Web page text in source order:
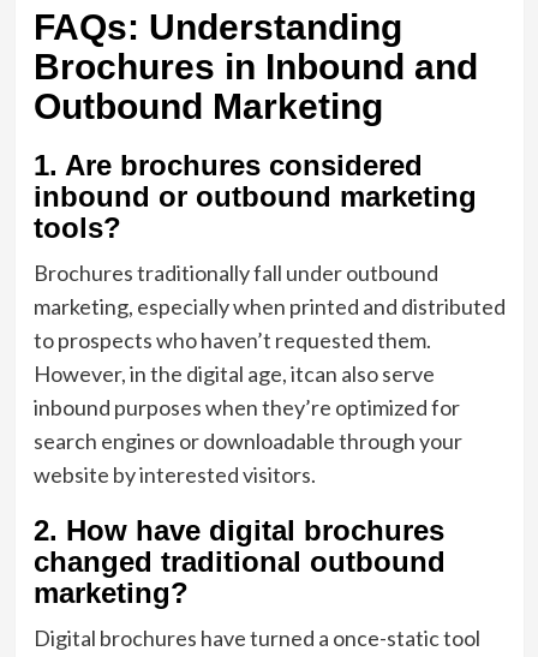
FAQs: Understanding
Brochures in Inbound and
Outbound Marketing
1. Are brochures considered
inbound or outbound marketing
tools?
Brochures traditionally fall under outbound
marketing, especially when printed and distributed
to prospects who haven’t requested them.
However, in the digital age, itcan also serve
inbound purposes when they’re optimized for
search engines or downloadable through your
website by interested visitors.
2. How have digital brochures
changed traditional outbound
marketing?
Digital brochures have turned a once-static tool